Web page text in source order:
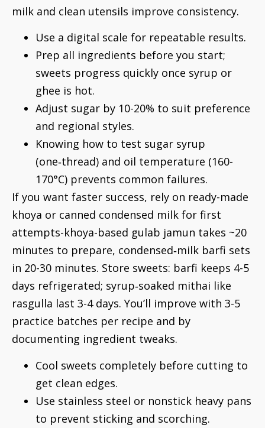
milk and clean utensils improve consistency.
Use a digital scale for repeatable results.
Prep all ingredients before you start;
sweets progress quickly once syrup or
ghee is hot.
Adjust sugar by 10-20% to suit preference
and regional styles.
Knowing how to test sugar syrup
(one‑thread) and oil temperature (160-
170°C) prevents common failures.
If you want faster success, rely on ready-made
khoya or canned condensed milk for first
attempts-khoya-based gulab jamun takes ~20
minutes to prepare, condensed‑milk barfi sets
in 20-30 minutes. Store sweets: barfi keeps 4-5
days refrigerated; syrup‑soaked mithai like
rasgulla last 3-4 days. You’ll improve with 3-5
practice batches per recipe and by
documenting ingredient tweaks.
Cool sweets completely before cutting to
get clean edges.
Use stainless steel or nonstick heavy pans
to prevent sticking and scorching.